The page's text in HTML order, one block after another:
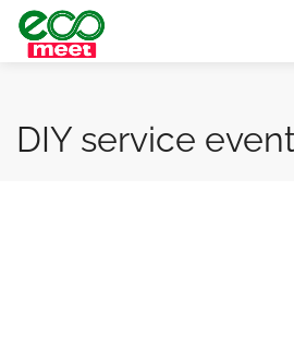
DIY service